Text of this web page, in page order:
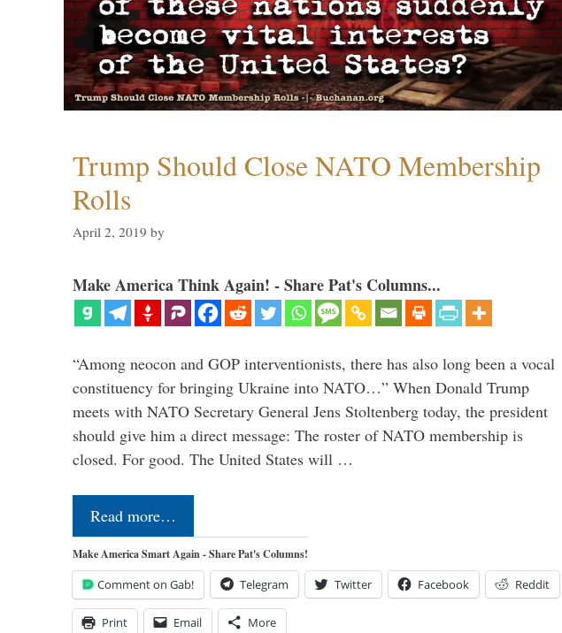
Trump Should Close NATO Membership
Rolls
April 2, 2019 by
Make America Think Again! - Share Pat's Columns...
“Among neocon and GOP interventionists, there has also long been a vocal
constituency for bringing Ukraine into NATO…” When Donald Trump
meets with NATO Secretary General Jens Stoltenberg today, the president
should give him a direct message: The roster of NATO membership is
closed. For good. The United States will …
Read more…
Make America Smart Again - Share Pat's Columns!
Comment on Gab! Telegram Twitter Facebook Reddit
Print Email More